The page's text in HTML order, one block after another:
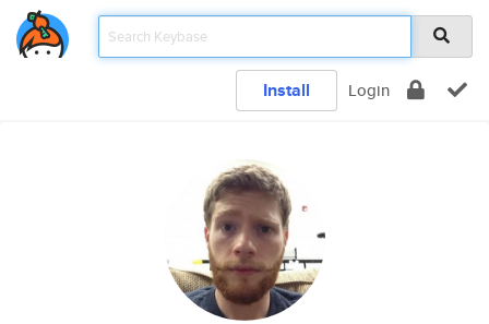
Install Login